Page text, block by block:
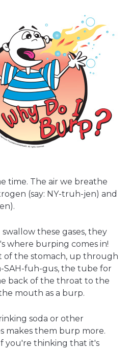
time. The air we breathe
(say: NY-truh-jen) and
these gases, they
where burping comes in!
of the stomach, up through
SAH-fuh-gus, the tube for
back of the throat to the
mouth as a burp.
soda or other
makes them burp more.
you're thinking that it's